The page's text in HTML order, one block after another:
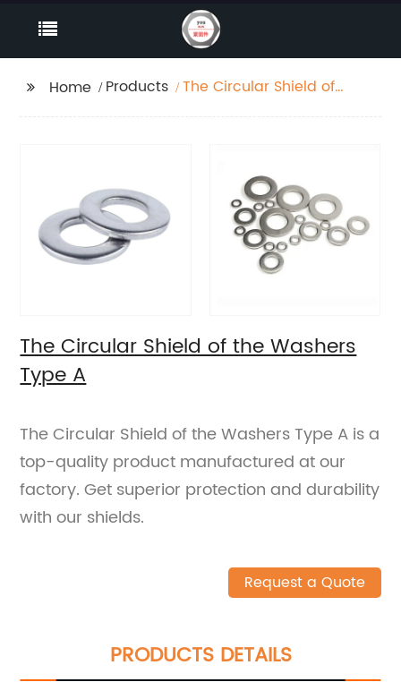
Home Products
The Circular Shield of
The Circular Shield of the Washers
Type A
The Circular Shield of the Washers Type A is a
top-quality product manufactured at our
factory. Get superior protection and durability
with our shields.
Request a Quote
PRODUCTS DETAILS